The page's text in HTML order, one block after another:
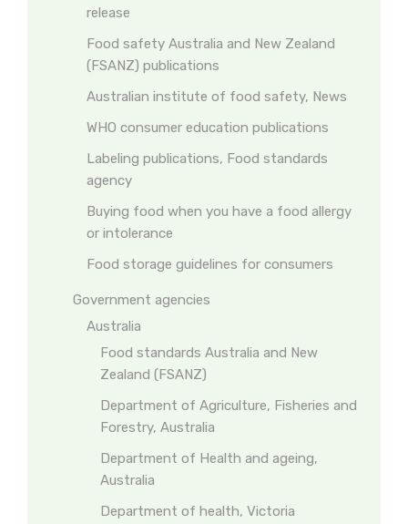
release
Food safety Australia and New Zealand
(FSANZ) publications
Australian institute of food safety, News
WHO consumer education publications
Labeling publications, Food standards
agency
Buying food when you have a food allergy
or intolerance
Food storage guidelines for consumers
Government agencies
Australia
Food standards Australia and New
Zealand (FSANZ)
Department of Agriculture, Fisheries and
Forestry, Australia
Department of Health and ageing,
Australia
Department of health, Victoria